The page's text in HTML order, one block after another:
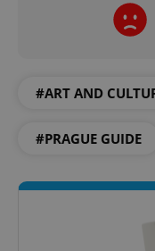
#ART AND
#PRAGUE GUIDE